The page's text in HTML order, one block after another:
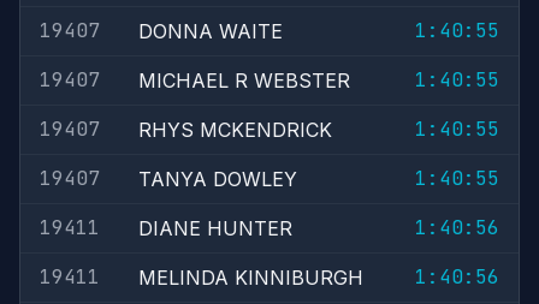
19407
DONNA WAITE
1:40:55
19407
MICHAEL R WEBSTER
1:40:55
19407
RHYS MCKENDRICK
1:40:55
19407
TANYA DOWLEY
1:40:55
19411
DIANE HUNTER
1:40:56
19411
MELINDA KINNIBURGH
1:40:56